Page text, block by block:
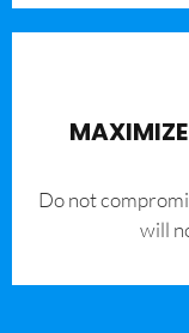
​Do not
will